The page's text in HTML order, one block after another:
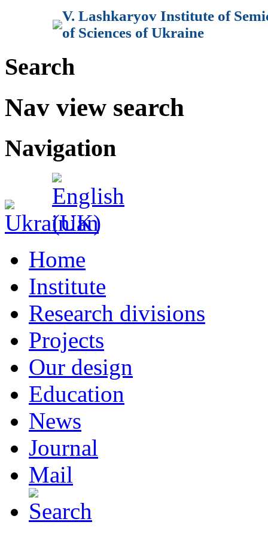
V. Lashkaryov Institute of
of Sciences of Ukraine
Search
Nav view search
Navigation
Home
Institute
Research divisions
Projects
Our design
Education
News
Journal
Mail